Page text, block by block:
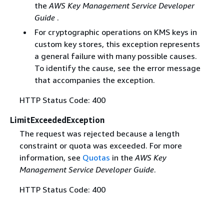
theAWS Key Management Service Developer
Guide .
For cryptographic operations on KMS keys in
custom key stores, this exception represents
a general failure with many possible causes.
To identify the cause, see the error message
that accompanies the exception.
HTTP Status Code: 400
LimitExceededException
The request was rejected because a length
constraint or quota was exceeded. For more
information, see Quotas in theAWS Key
Management Service Developer Guide.
HTTP Status Code: 400